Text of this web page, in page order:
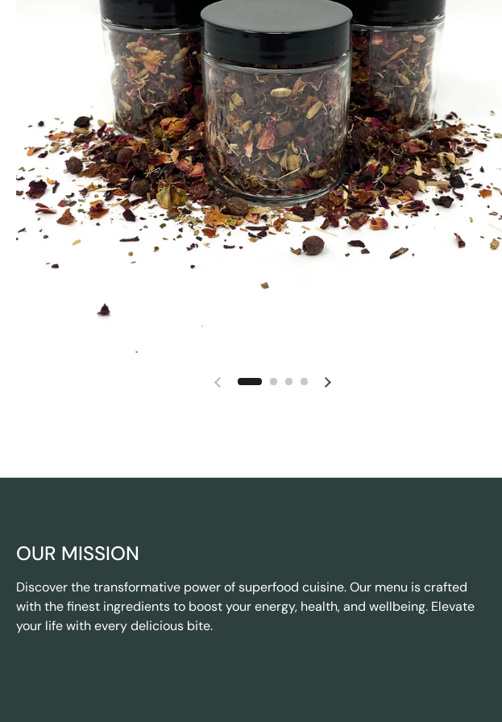
OUR MISSION
Discover the transformative power of superfood cuisine. Our menu is crafted
with the finest ingredients to boost your energy, health, and wellbeing. Elevate
your life with every delicious bite.